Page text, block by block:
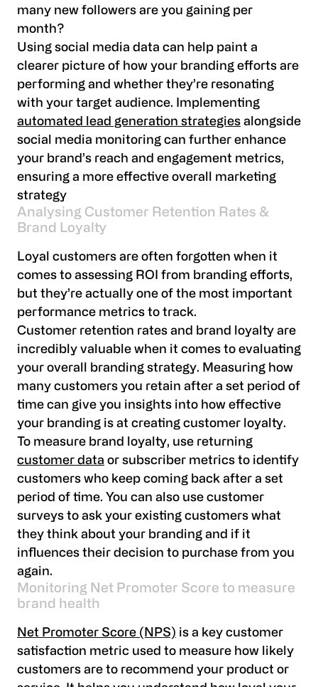
many new followers are you gaining per
month?
Using social media data can help paint a
clearer picture of how your branding efforts are
performing and whether they’re resonating
with your target audience. Implementing
automated lead generation strategies alongside
social media monitoring can further enhance
your brand’s reach and engagement metrics,
ensuring a more effective overall marketing
strategy
Analysing Customer Retention Rates &
Brand Loyalty
Loyal customers are often forgotten when it
comes to assessing ROI from branding efforts,
but they’re actually one of the most important
performance metrics to track.
Customer retention rates and brand loyalty are
incredibly valuable when it comes to evaluating
your overall branding strategy. Measuring how
many customers you retain after a set period of
time can give you insights into how effective
your branding is at creating customer loyalty.
To measure brand loyalty, use returning
customer data or subscriber metrics to identify
customers who keep coming back after a set
period of time. You can also use customer
surveys to ask your existing customers what
they think about your branding and if it
influences their decision to purchase from you
again.
Monitoring Net Promoter Score to measure
brand health
Net Promoter Score (NPS) is a key customer
satisfaction metric used to measure how likely
customers are to recommend your product or